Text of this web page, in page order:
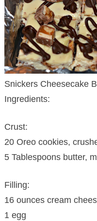
Snickers Cheesecake
Ingredients:
Crust:
20 Oreo cookies,
5 Tablespoons butter,
Filling:
16 ounces cream
1 egg